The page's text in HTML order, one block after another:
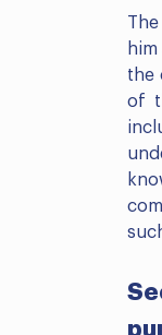
the
of